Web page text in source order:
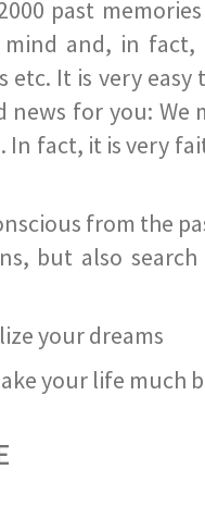
past
and, in
It is very easy
for you: We
In fact, it is very
from the
but also
your dreams
your life much